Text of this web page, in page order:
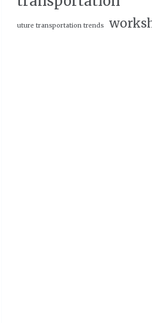
uture transportation trends